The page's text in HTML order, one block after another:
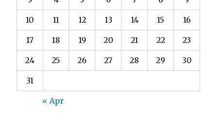
10 11 12 13 14 15 16
17 18 19 20 21 22 23
24 25 26 27 28 29 30
31
« Apr